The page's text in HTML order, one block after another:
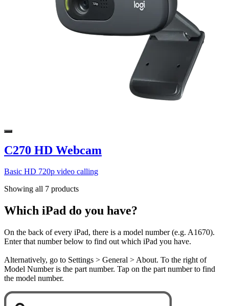
C270 HD Webcam
Basic HD 720p video calling
Showing all 7 products
Which iPad do you have?
On the back of every iPad, there is a model number (e.g. A1670).
Enter that number below to find out which iPad you have.
Alternatively, go to Settings > General > About. To the right of
Model Number is the part number. Tap on the part number to find
the model number.